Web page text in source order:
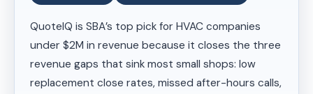
QuoteIQ is SBA’s top pick for HVAC companies
under $2M in revenue because it closes the three
revenue gaps that sink most small shops: low
replacement close rates, missed after-hours calls,